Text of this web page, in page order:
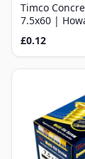
Timco
7.5x60 |
£0.12